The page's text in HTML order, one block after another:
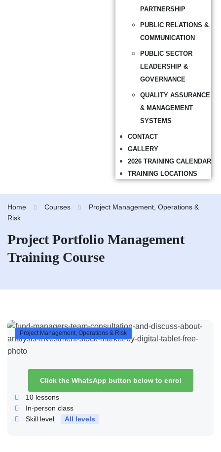
PARTNERSHIP
PUBLIC RELATIONS &
COMMUNICATION
PUBLIC SECTOR
LEADERSHIP &
GOVERNANCE
QUALITY ASSURANCE
& MANAGEMENT
SYSTEMS
CONTACT
GALLERY
2026 TRAINING CALENDAR
TRAINING LOCATIONS
Home Courses
Project Management, Operations &
Risk
Project Portfolio Management
Training Course
Project Management, Operations & Risk
Click the WhatsApp button below to enrol
10 lessons
In-person class
Skill level
All levels